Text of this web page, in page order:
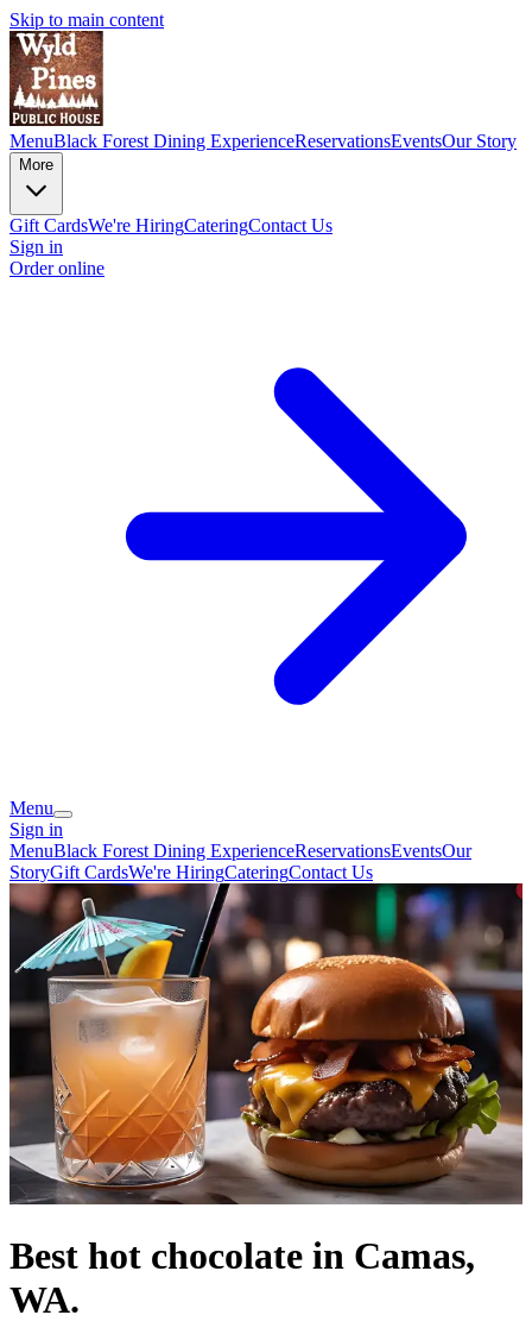
Skip to main content
MenuBlack Forest Dining ExperienceReservationsEventsOur Story
More
Gift CardsWe're HiringCateringContact Us
Sign in
Order online
Menu
Sign in
MenuBlack Forest Dining ExperienceReservationsEventsOur
StoryGift CardsWe're HiringCateringContact Us
Best hot chocolate in Camas,
WA.